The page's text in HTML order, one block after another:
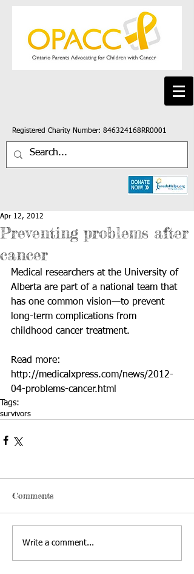
Registered Charity Number: 846324168RR0001
Preventing problems after
cancer
Apr 12, 2012
Medical researchers at the University of
Alberta are part of a national team that
has one common vision—to prevent
long-term complications from
childhood cancer treatment.
Read more:
http://medicalxpress.com/news/2012-
04-problems-cancer.html
Tags:
survivors
Comments
Write a comment...